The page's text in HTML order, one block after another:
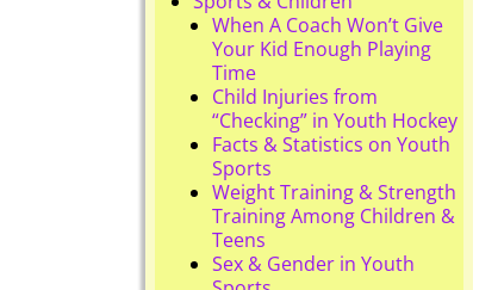
When A Coach Won’t Give
Your Kid Enough Playing
Time
Child Injuries from
“Checking” in Youth Hockey
Facts & Statistics on Youth
Sports
Weight Training & Strength
Training Among Children &
Teens
Sex & Gender in Youth